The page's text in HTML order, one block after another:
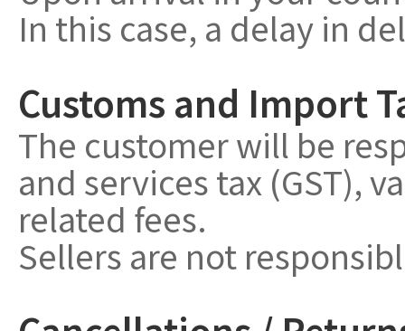
In this case, a delay in
Customs and Import
The customer will be
and services tax (GST),
related fees.
Sellers are not